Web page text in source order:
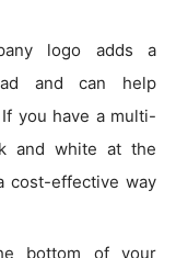
logo adds a
and can help
you have a multi-
and white at the
cost-effective way
bottom of your